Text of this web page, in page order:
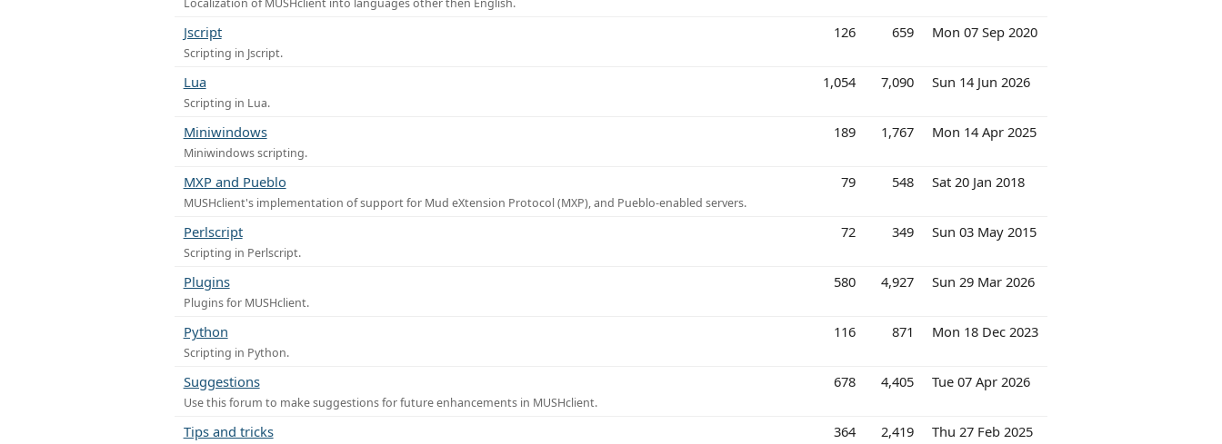
Localization of MUSHclient into languages other then English.
Jscript
Scripting in Jscript.
126 659 Mon 07 Sep 2020
Lua
Scripting in Lua.
1,054 7,090 Sun 14 Jun 2026
Miniwindows
Miniwindows scripting.
189 1,767 Mon 14 Apr 2025
MXP and Pueblo
MUSHclient's implementation of support for Mud eXtension Protocol (MXP), and Pueblo-enabled servers.
79 548 Sat 20 Jan 2018
Perlscript
Scripting in Perlscript.
72 349 Sun 03 May 2015
Plugins
Plugins for MUSHclient.
580 4,927 Sun 29 Mar 2026
Python
Scripting in Python.
116 871 Mon 18 Dec 2023
Suggestions
Use this forum to make suggestions for future enhancements in MUSHclient.
678 4,405 Tue 07 Apr 2026
Tips and tricks 364 2,419 Thu 27 Feb 2025